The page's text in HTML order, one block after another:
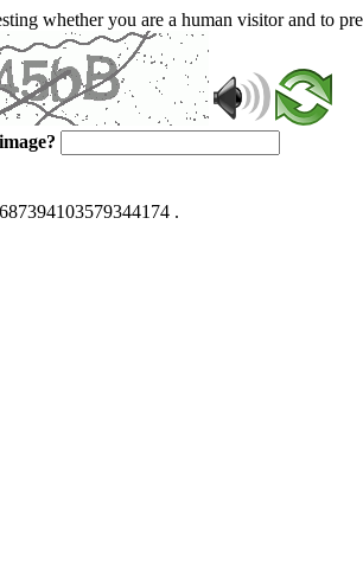
whether you are a human visitor and to
.